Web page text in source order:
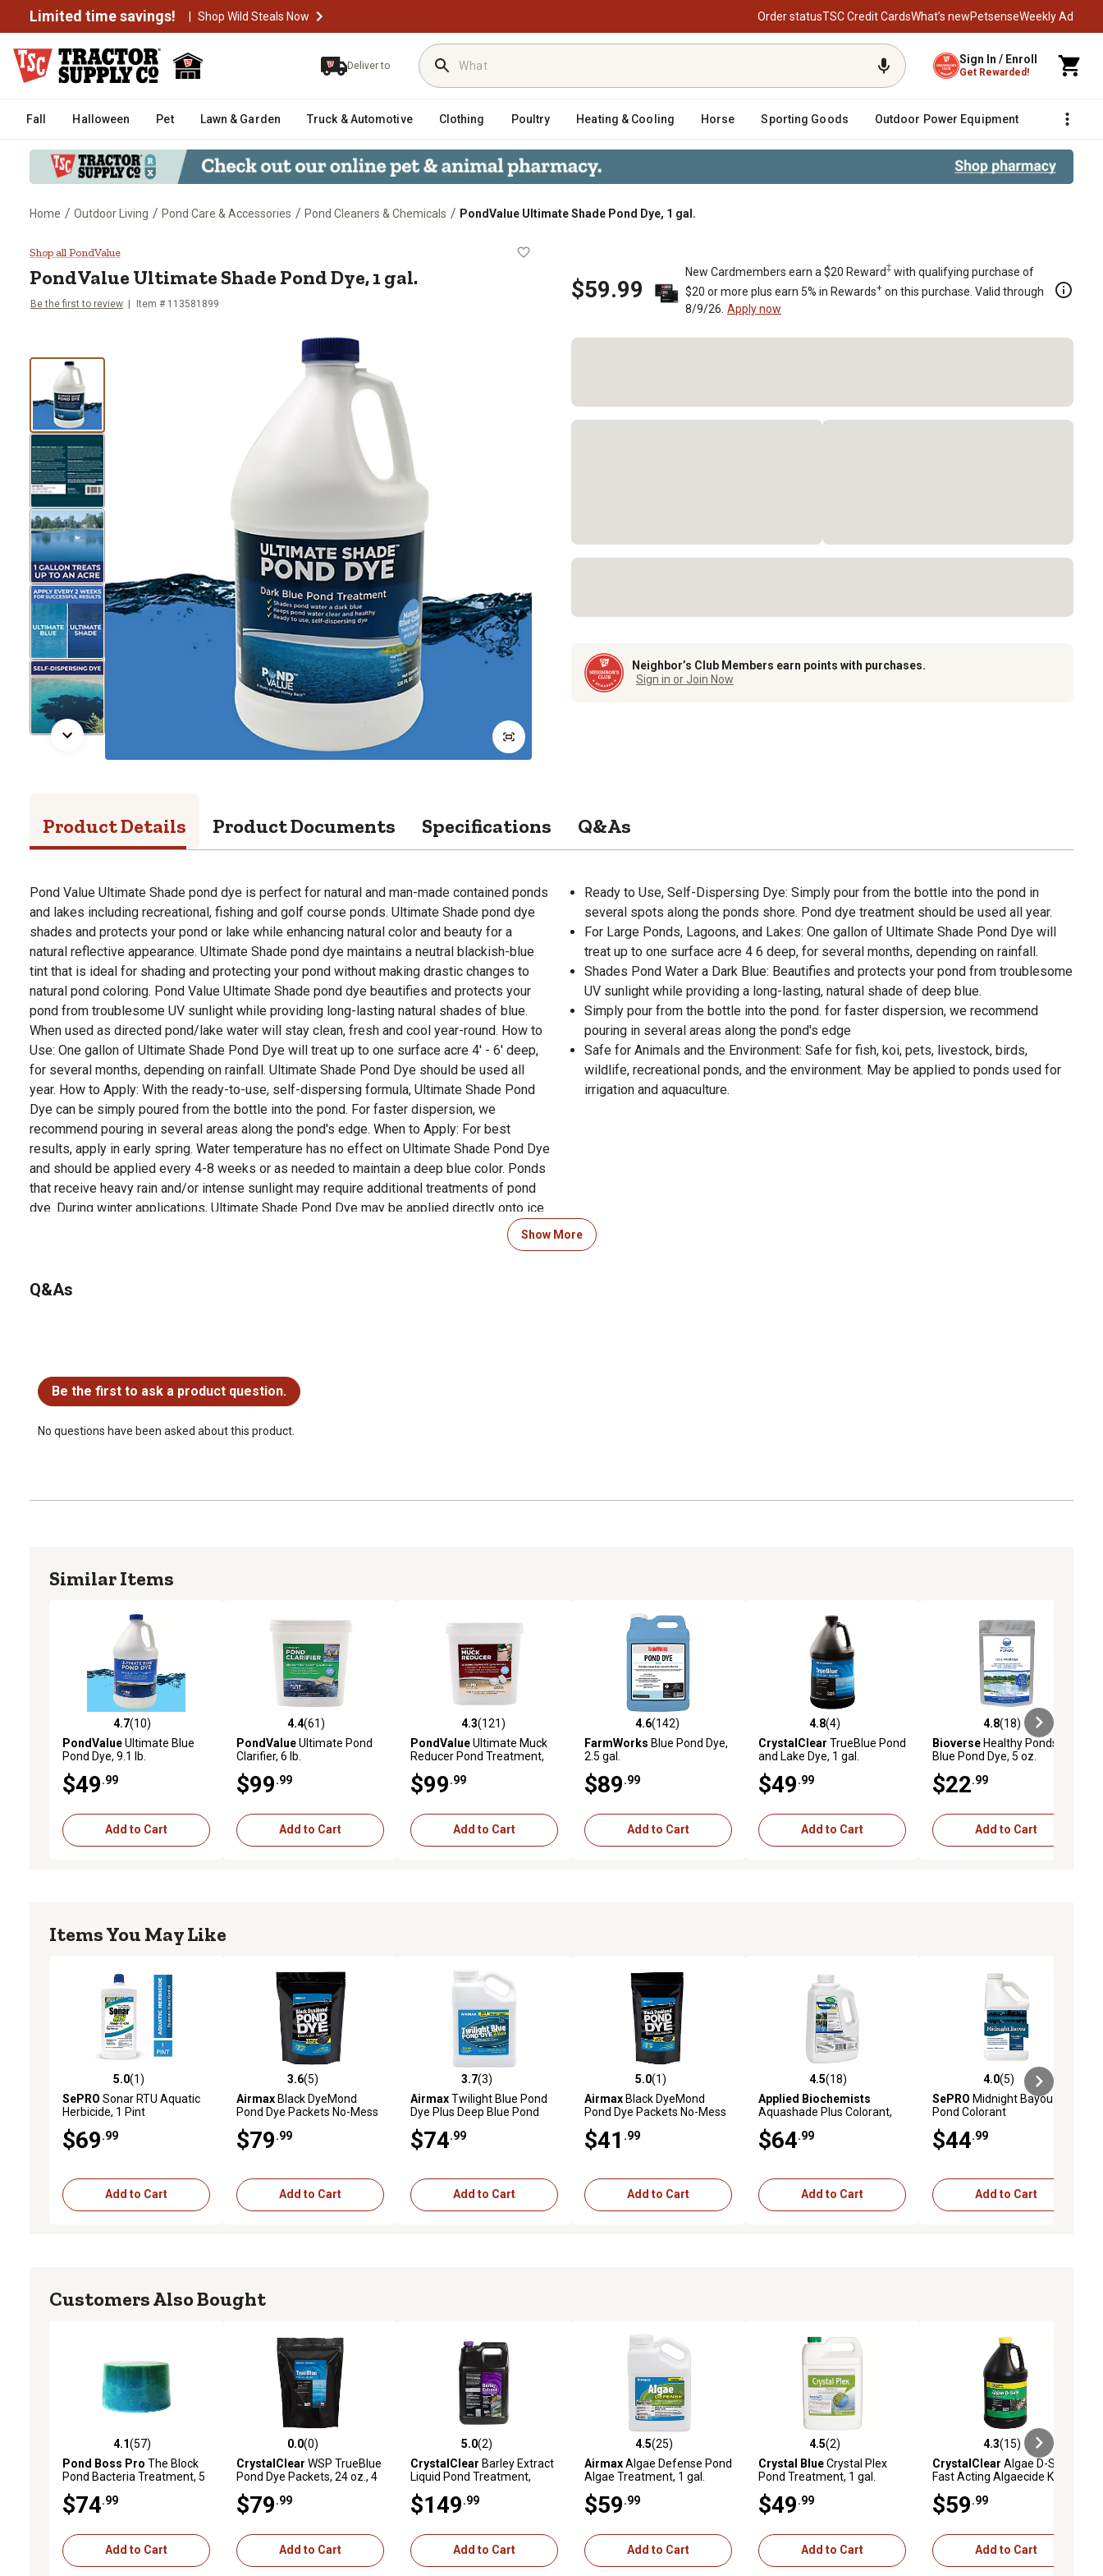
Limited time savings! | Shop Wild Steals Now Order statusTSC Credit CardsWhat’s newPetsenseWeekly Ad
Deliver to Sign In / Enroll
Get Rewarded!
Fall Halloween Pet Lawn & Garden Truck & Automotive Clothing Poultry Heating & Cooling Horse Sporting Goods Outdoor Power Equipment Fencing
Home / Outdoor Living / Pond Care & Accessories / Pond Cleaners & Chemicals / PondValue Ultimate Shade Pond Dye, 1 gal.
PondValue Ultimate Shade Pond Dye, 1 gal.
Shop all PondValue
PondValue Ultimate Shade Pond Dye, 1 gal.
Be the first to review Item # 113581899
$59.99
New Cardmembers earn a $20 Reward‡ with qualifying purchase of
$20 or more plus earn 5% in Rewards+ on this purchase. Valid through
8/9/26. Apply now
Neighbor’s Club Members earn points with purchases.
Sign in or Join Now
Product Details Product Documents Specifications Q&As
Pond Value Ultimate Shade pond dye is perfect for natural and man-made contained ponds
and lakes including recreational, fishing and golf course ponds. Ultimate Shade pond dye
shades and protects your pond or lake while enhancing natural color and beauty for a
natural reflective appearance. Ultimate Shade pond dye maintains a neutral blackish-blue
tint that is ideal for shading and protecting your pond without making drastic changes to
natural pond coloring. Pond Value Ultimate Shade pond dye beautifies and protects your
pond from troublesome UV sunlight while providing long-lasting natural shades of blue.
When used as directed pond/lake water will stay clean, fresh and cool year-round. How to
Use: One gallon of Ultimate Shade Pond Dye will treat up to one surface acre 4' - 6' deep,
for several months, depending on rainfall. Ultimate Shade Pond Dye should be used all
year. How to Apply: With the ready-to-use, self-dispersing formula, Ultimate Shade Pond
Dye can be simply poured from the bottle into the pond. For faster dispersion, we
recommend pouring in several areas along the pond's edge. When to Apply: For best
results, apply in early spring. Water temperature has no effect on Ultimate Shade Pond Dye
and should be applied every 4-8 weeks or as needed to maintain a deep blue color. Ponds
that receive heavy rain and/or intense sunlight may require additional treatments of pond
dye. During winter applications, Ultimate Shade Pond Dye may be applied directly onto ice
recreational ponds and the environment.For best results, apply in early spring. Apply every
and/or intense sunlight may require additional treatments
Ready to Use, Self-Dispersing Dye: Simply pour from the bottle into the pond in
several spots along the ponds shore. Pond dye treatment should be used all year.
For Large Ponds, Lagoons, and Lakes: One gallon of Ultimate Shade Pond Dye will
treat up to one surface acre 4 6 deep, for several months, depending on rainfall.
Shades Pond Water a Dark Blue: Beautifies and protects your pond from troublesome
UV sunlight while providing a long-lasting, natural shade of deep blue.
Simply pour from the bottle into the pond. for faster dispersion, we recommend
pouring in several areas along the pond's edge
Safe for Animals and the Environment: Safe for fish, koi, pets, livestock, birds,
wildlife, recreational ponds, and the environment. May be applied to ponds used for
irrigation and aquaculture.
Show More
Q&As
Be the first to ask a product question.
No questions have been asked about this product.
Similar Items
4.7 out of 5 stars with 10 reviews
4.7(10)
PondValueUltimate Blue
Pond Dye, 9.1 lb.
$49 .99
Add to Cart
4.4 out of 5 stars with 61 reviews
4.4(61)
PondValueUltimate Pond
Clarifier, 6 lb.
$99 .99
Add to Cart
4.3 out of 5 stars with 121 reviews
4.3(121)
PondValueUltimate Muck
Reducer Pond Treatment,
$99 .99
Add to Cart
4.6 out of 5 stars with 142 reviews
4.6(142)
FarmWorks Blue Pond Dye,
2.5 gal.
$89 .99
Add to Cart
4.8 out of 5 stars with 4 reviews
4.8(4)
CrystalClear TrueBlue Pond
and Lake Dye, 1 gal.
$49 .99
Add to Cart
4.8 out of 5 stars with 18 reviews
4.8(18)
BioverseHealthy Ponds
Blue Pond Dye, 5 oz.
$22 .99
Add to Cart
Items You May Like
5.0 out of 5 stars with 1 reviews
5.0(1)
SePRO Sonar RTU Aquatic
Herbicide, 1 Pint
$69 .99
Add to Cart
3.6 out of 5 stars with 5 reviews
3.6(5)
AirmaxBlack DyeMond
Pond Dye Packets No-Mess
Pack
$79 .99
Add to Cart
3.7 out of 5 stars with 3 reviews
3.7(3)
AirmaxTwilight Blue Pond
Dye Plus Deep Blue Pond
Enhanced, 1 gal.
$74 .99
Add to Cart
5.0 out of 5 stars with 1 reviews
5.0(1)
AirmaxBlack DyeMond
Pond Dye Packets No-Mess
Pack
$41 .99
Add to Cart
4.5 out of 5 stars with 18 reviews
4.5(18)
Applied Biochemists
Aquashade Plus Colorant,
$64 .99
Add to Cart
4.0 out of 5 stars with 5 reviews
4.0(5)
SePRO Midnight Bayou
Pond Colorant
$44 .99
Add to Cart
Customers Also Bought
4.1 out of 5 stars with 57 reviews
4.1(57)
Pond Boss Pro The Block
Pond Bacteria Treatment, 5
$74 .99
Add to Cart
0.0 out of 5 stars with 0 reviews
0.0(0)
CrystalClear WSP TrueBlue
Pond Dye Packets, 24 oz., 4
$79 .99
Add to Cart
5.0 out of 5 stars with 2 reviews
5.0(2)
CrystalClear Barley Extract
Liquid Pond Treatment,
gal.
$149 .99
Add to Cart
4.5 out of 5 stars with 25 reviews
4.5(25)
AirmaxAlgae Defense Pond
Algae Treatment, 1 gal.
$59 .99
Add to Cart
4.5 out of 5 stars with 2 reviews
4.5(2)
Crystal BlueCrystal Plex
Pond Treatment, 1 gal.
$49 .99
Add to Cart
4.3 out of 5 stars with 15 reviews
4.3(15)
CrystalClear Algae D-Solv
Fast Acting Algaecide Koi
$59 .99
Add to Cart